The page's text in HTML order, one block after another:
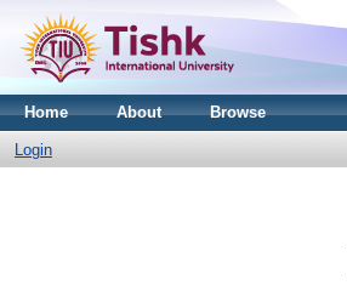
Home About Browse
Login